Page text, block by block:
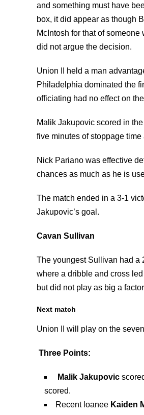
and something must have
box, it did appear as though
McIntosh for that of
did not argue the decision.
Union II held a man
Philadelphia dominated the
officiating had no effect on
Malik Jakupovic scored in
five minutes of stoppage
Nick Pariano was effective
chances as much as he is
The match ended in a 3-1
Jakupovic’s goal.
Cavan Sullivan
The youngest Sullivan had a
where a dribble and cross
but did not play as big a
Next match
Union II will play on the
Three Points:
Malik Jakupovic
scored.
Recent loanee Kaiden